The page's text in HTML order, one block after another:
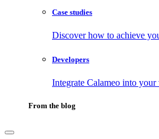
Case studies
Discover how to achieve
Developers
Integrate Calameo into
From the blog